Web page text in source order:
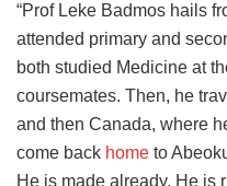
“Prof Leke Badmos hails
attended primary and
both studied Medicine at
coursemates. Then, he
and then Canada, where
come back home to
He is made already. He is